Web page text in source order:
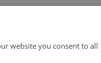
website you consent to all